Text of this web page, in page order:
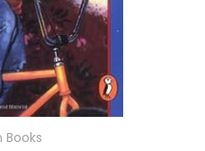
Books